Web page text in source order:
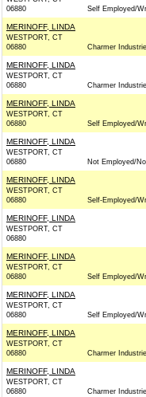
06880
Self Employed/
MERINOFF, LINDA
WESTPORT, CT
06880
Charmer
MERINOFF, LINDA
WESTPORT, CT
06880
Charmer
MERINOFF, LINDA
WESTPORT, CT
06880
Self Employed/
MERINOFF, LINDA
WESTPORT, CT
06880
Not Employed/
MERINOFF, LINDA
WESTPORT, CT
06880
Self-Employed/
MERINOFF, LINDA
WESTPORT, CT
06880
MERINOFF, LINDA
WESTPORT, CT
06880
Self Employed/
MERINOFF, LINDA
WESTPORT, CT
06880
Self Employed/
MERINOFF, LINDA
WESTPORT, CT
06880
Charmer
MERINOFF, LINDA
WESTPORT, CT
06880
Charmer